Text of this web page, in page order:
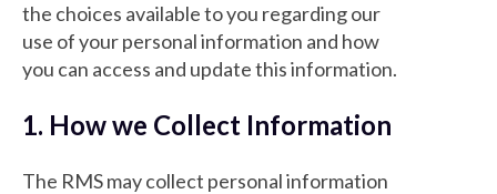
the choices available to you regarding our
use of your personal information and how
you can access and update this information.
1. How we Collect Information
The RMS may collect personal information